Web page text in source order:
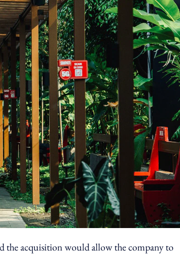
acquisition would allow the company to